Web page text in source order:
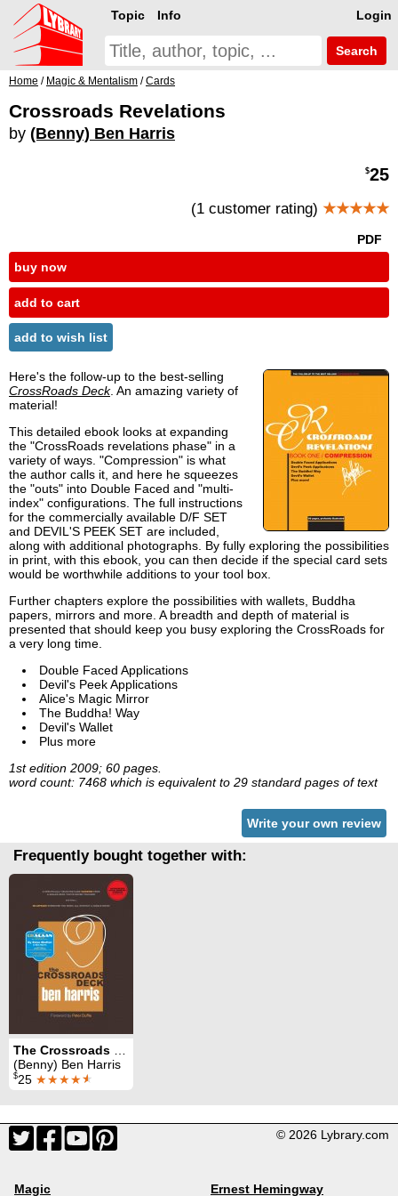
Login
Topic Info
Search
Home / Magic & Mentalism /Cards
Crossroads Revelations
by (Benny) Ben Harris
$25
(1 customer rating) ★★★★★
PDF
buy now
add to cart
add to wish list
Here's the follow-up to the best-selling
CrossRoads Deck. An amazing variety of
material!
This detailed ebook looks at expanding
the "CrossRoads revelations phase" in a
variety of ways. "Compression" is what
the author calls it, and here he squeezes
the "outs" into Double Faced and "multi-
index" configurations. The full instructions
for the commercially available D/F SET
and DEVIL'S PEEK SET are included,
along with additional photographs. By fully exploring the possibilities
in print, with this ebook, you can then decide if the special card sets
would be worthwhile additions to your tool box.
Further chapters explore the possibilities with wallets, Buddha
papers, mirrors and more. A breadth and depth of material is
presented that should keep you busy exploring the CrossRoads for
a very long time.
Double Faced Applications
Devil's Peek Applications
Alice's Magic Mirror
The Buddha! Way
Devil's Wallet
Plus more
1st edition 2009; 60 pages.
word count: 7468 which is equivalent to 29 standard pages of text
Write your own review
Frequently bought together with:
(Benny) Ben Harris
$25 ★★★★★
© 2026 Lybrary.com
Magic Ernest Hemingway